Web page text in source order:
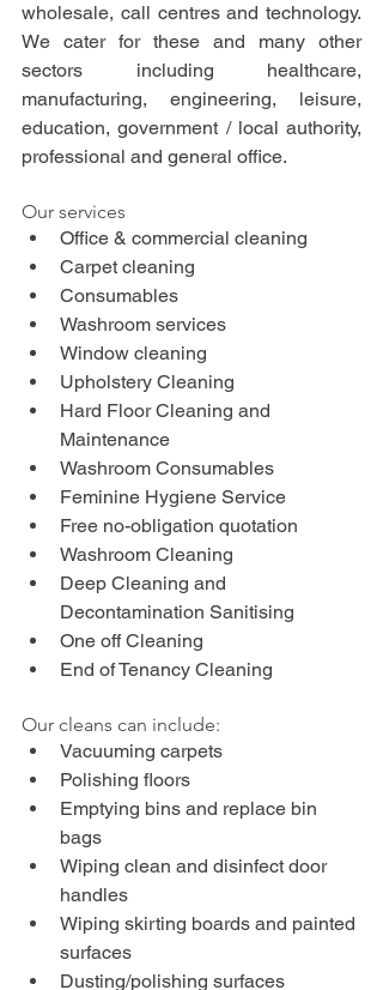
wholesale, call centres and technology.
We cater for these and many other
sectors including healthcare,
manufacturing, engineering, leisure,
education, government / local authority,
professional and general office.
Our services
Office & commercial cleaning
Carpet cleaning
Consumables
Washroom services
Window cleaning
Upholstery Cleaning
Hard Floor Cleaning and
Maintenance
Washroom Consumables
Feminine Hygiene Service
Free no-obligation quotation
Washroom Cleaning
Deep Cleaning and
Decontamination Sanitising
One off Cleaning
End of Tenancy Cleaning
Our cleans can include:
Vacuuming carpets
Polishing floors
Emptying bins and replace bin
bags
Wiping clean and disinfect door
handles
Wiping skirting boards and painted
surfaces
Dusting/polishing surfaces